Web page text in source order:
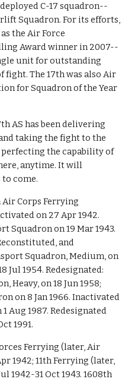
C-17 squadron--
Squadron. For its efforts,
the Air Force
Award winner in 2007--
unit for outstanding
The 17th was also Air
for Squadron of the Year
AS has been delivering
taking the fight to the
the capability of
anytime. It will
come.
Corps Ferrying
on 27 Apr 1942.
Squadron on 19 Mar 1943.
and
Squadron, Medium, on
Jul 1954. Redesignated:
Heavy, on 18 Jun 1958;
on 8 Jan 1966. Inactivated
Aug 1987. Redesignated
1991.
Ferrying (later, Air
1942; 11th Ferrying (later,
1942-31 Oct 1943. 1608th